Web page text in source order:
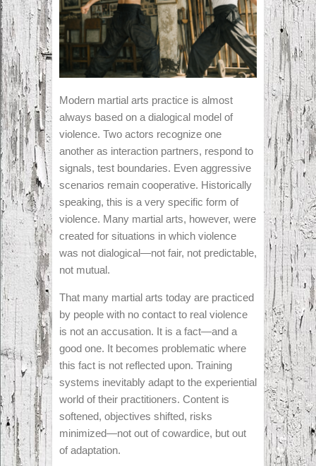
Modern martial arts practice is almost
always based on a dialogical model of
violence. Two actors recognize one
another as interaction partners, respond to
signals, test boundaries. Even aggressive
scenarios remain cooperative. Historically
speaking, this is a very specific form of
violence. Many martial arts, however, were
created for situations in which violence
was not dialogical—not fair, not predictable,
not mutual.
That many martial arts today are practiced
by people with no contact to real violence
is not an accusation. It is a fact—and a
good one. It becomes problematic where
this fact is not reflected upon. Training
systems inevitably adapt to the experiential
world of their practitioners. Content is
softened, objectives shifted, risks
minimized—not out of cowardice, but out
of adaptation.